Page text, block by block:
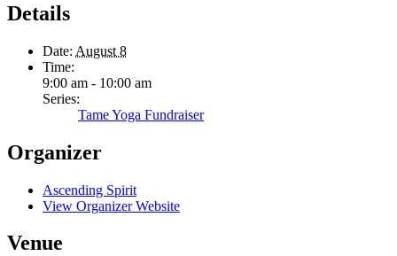
Details
Date: August 8
Time:
9:00 am - 10:00 am
Series:
Tame Yoga Fundraiser
Organizer
Ascending Spirit
View Organizer Website
Venue